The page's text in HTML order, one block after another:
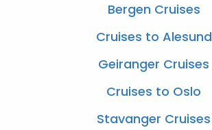
Bergen Cruises
Cruises to Alesund
Geiranger Cruises
Cruises to Oslo
Stavanger Cruises